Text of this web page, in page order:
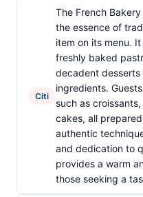
Citi
The French
the essence of
item on its menu.
freshly baked
decadent
ingredients.
such as
cakes, all
authentic
and dedication to
provides a warm
those seeking a